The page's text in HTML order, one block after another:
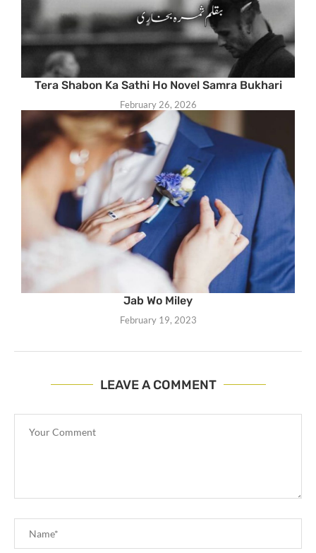
Tera Shabon Ka Sathi Ho Novel Samra Bukhari
February 26, 2026
Jab Wo Miley
February 19, 2023
LEAVE A COMMENT